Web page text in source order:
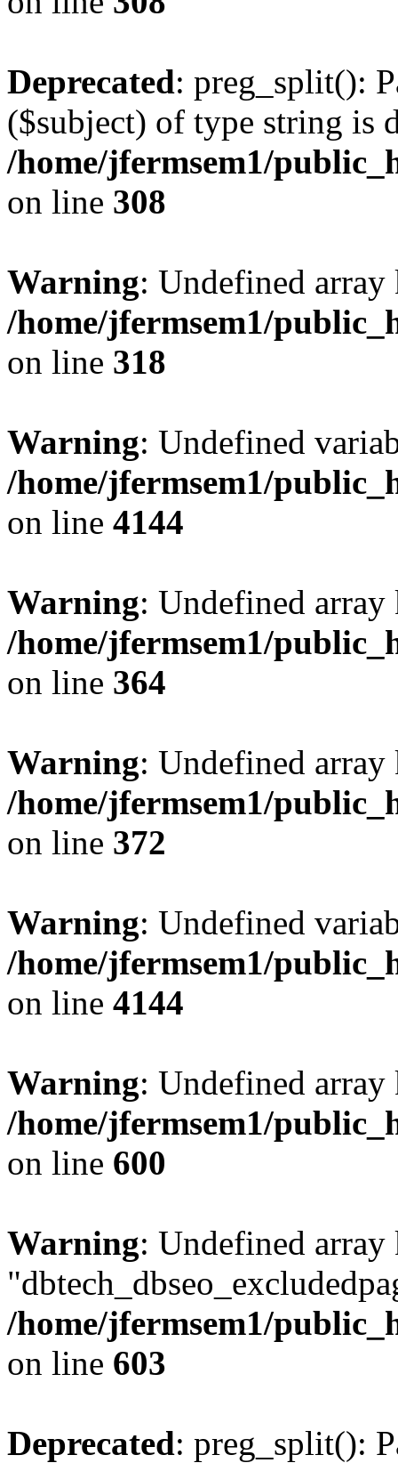
Deprecated: preg_split():
($subject) of type string is
/home/jfermsem1/
on line 308
Warning: Undefined
/home/jfermsem1/
on line 318
Warning: Undefined
/home/jfermsem1/
on line 4144
Warning: Undefined
/home/jfermsem1/
on line 364
Warning: Undefined
/home/jfermsem1/
on line 372
Warning: Undefined
/home/jfermsem1/
on line 4144
Warning: Undefined
/home/jfermsem1/
on line 600
Warning: Undefined array
/home/jfermsem1/
on line 603
Deprecated: preg_split():